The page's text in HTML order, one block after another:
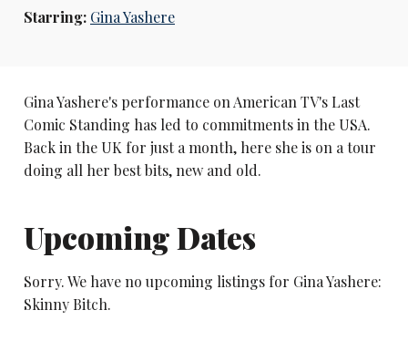
Starring: Gina Yashere
Gina Yashere's performance on American TV's Last
Comic Standing has led to commitments in the USA.
Back in the UK for just a month, here she is on a tour
doing all her best bits, new and old.
Upcoming Dates
Sorry. We have no upcoming listings for Gina Yashere:
Skinny Bitch.